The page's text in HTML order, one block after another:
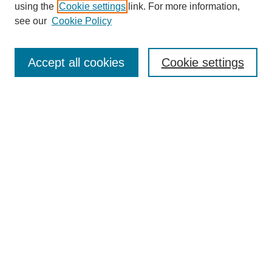
Enter search terms:
using the Cookie settings link. For more information,
see our Cookie Policy
Cookie settings
Accept all cookies